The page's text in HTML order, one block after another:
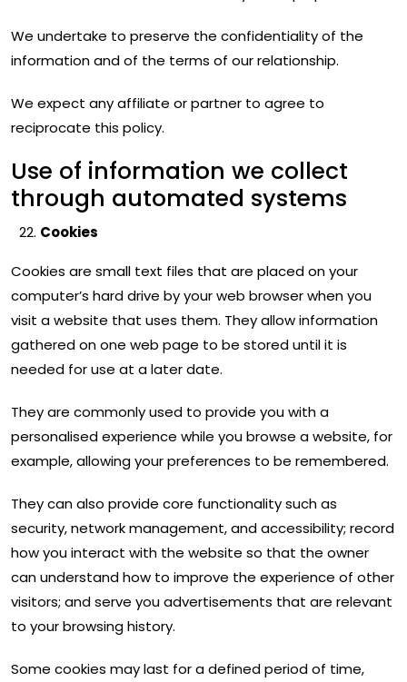
We undertake to preserve the confidentiality of the
information and of the terms of our relationship.
We expect any affiliate or partner to agree to
reciprocate this policy.
Use of information we collect
through automated systems
Cookies
Cookies are small text files that are placed on your
computer’s hard drive by your web browser when you
visit a website that uses them. They allow information
gathered on one web page to be stored until it is
needed for use at a later date.
They are commonly used to provide you with a
personalised experience while you browse a website, for
example, allowing your preferences to be remembered.
They can also provide core functionality such as
security, network management, and accessibility; record
how you interact with the website so that the owner
can understand how to improve the experience of other
visitors; and serve you advertisements that are relevant
to your browsing history.
Some cookies may last for a defined period of time,